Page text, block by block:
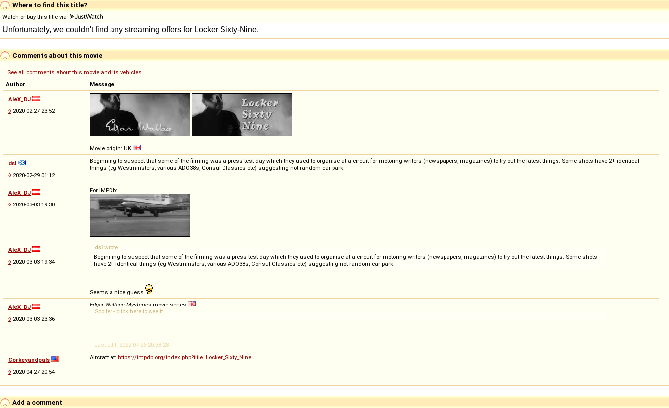
Where to find this title?
Watch or buy this title via
Comments about this movie
See all comments about this movie and its vehicles
Author
Message
AleX_DJ
◊ 2020-02-27 23:52
Movie origin: UK
dsl
◊ 2020-02-29 01:12
Beginning to suspect that some of the filming was a press test day which they used to organise at a circuit for motoring writers (newspapers, magazines) to try out the latest things. Some shots have 2+ identical
things (eg Westminsters, various ADO38s, Consul Classics etc) suggesting not random car park.
AleX_DJ
◊ 2020-03-03 19:30
For IMPDb:
AleX_DJ
◊ 2020-03-03 19:34
dsl wrote
Beginning to suspect that some of the filming was a press test day which they used to organise at a circuit for motoring writers (newspapers, magazines) to try out the latest things. Some shots
have 2+ identical things (eg Westminsters, various ADO38s, Consul Classics etc) suggesting not random car park.
Seems a nice guess
AleX_DJ
◊ 2020-03-03 23:36
Edgar Wallace Mysteries movie series
Spoiler - click here to see it
-- Last edit: 2022-07-26 20:38:28
Corkeyandpals
◊ 2020-04-27 20:54
Aircraft at: https://impdb.org/index.php?title=Locker_Sixty_Nine
Add a comment